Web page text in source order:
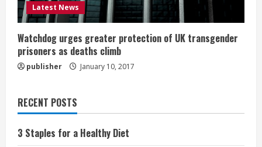
Latest News
Watchdog urges greater protection of UK transgender
prisoners as deaths climb
publisher January 10, 2017
RECENT POSTS
3 Staples for a Healthy Diet